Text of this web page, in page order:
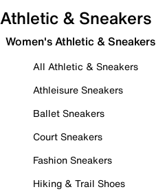
Athletic & Sneakers
Women's Athletic & Sneakers
All Athletic & Sneakers
Athleisure Sneakers
Ballet Sneakers
Court Sneakers
Fashion Sneakers
Hiking & Trail Shoes